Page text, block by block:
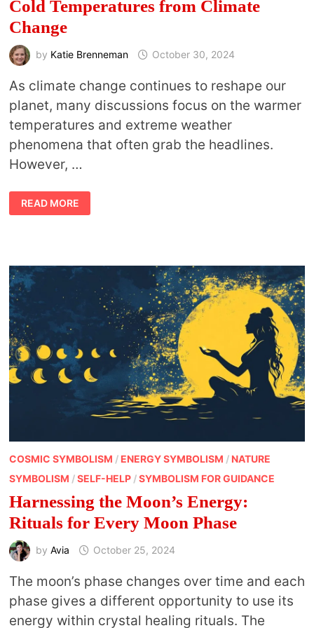
Cold Temperatures from Climate
Change
by Katie Brenneman October 30, 2024
As climate change continues to reshape our
planet, many discussions focus on the warmer
temperatures and extreme weather
phenomena that often grab the headlines.
However, …
THE
ENVIRONMENTAL
AND
TEMPERATURES
FROM
CLIMATE
CHANGE
READ MORE
COSMIC SYMBOLISM / ENERGY SYMBOLISM / NATURE
SYMBOLISM /SELF-HELP/SYMBOLISM FOR GUIDANCE
Harnessing the Moon’s Energy:
Rituals for Every Moon Phase
by Avia October 25, 2024
The moon’s phase changes over time and each
phase gives a different opportunity to use its
energy within crystal healing rituals. The